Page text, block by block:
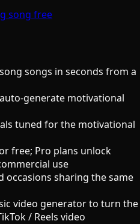
song free
songs in seconds from a
generate motivational
tuned for the motivational
free; Pro plans unlock
use
occasions sharing the same
video generator to turn the
/ Reels video